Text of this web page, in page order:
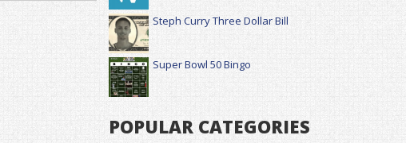
Steph Curry Three Dollar Bill
Super Bowl 50 Bingo
POPULAR CATEGORIES